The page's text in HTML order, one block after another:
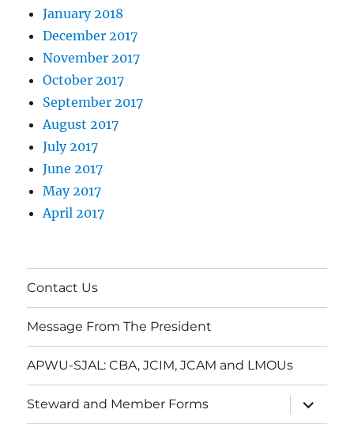
January 2018
December 2017
November 2017
October 2017
September 2017
August 2017
July 2017
June 2017
May 2017
April 2017
Contact Us
Message From The President
APWU-SJAL: CBA, JCIM, JCAM and LMOUs
Steward and Member Forms
expand
child
menu